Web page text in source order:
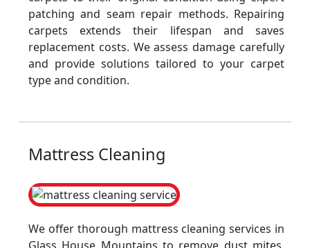
patching and seam repair methods. Repairing
carpets extends their lifespan and saves
replacement costs. We assess damage carefully
and provide solutions tailored to your carpet
type and condition.
Mattress Cleaning
We offer thorough mattress cleaning services in